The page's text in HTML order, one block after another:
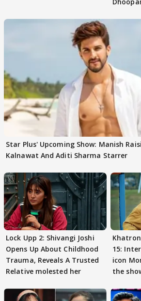
Star Plus' Upcoming Show: Manish
Kalnawat And Aditi Sharma Starrer
Lock Upp 2: Shivangi Joshi
Opens Up About Childhood
Trauma, Reveals A Trusted
Relative molested her
15:
icon
the